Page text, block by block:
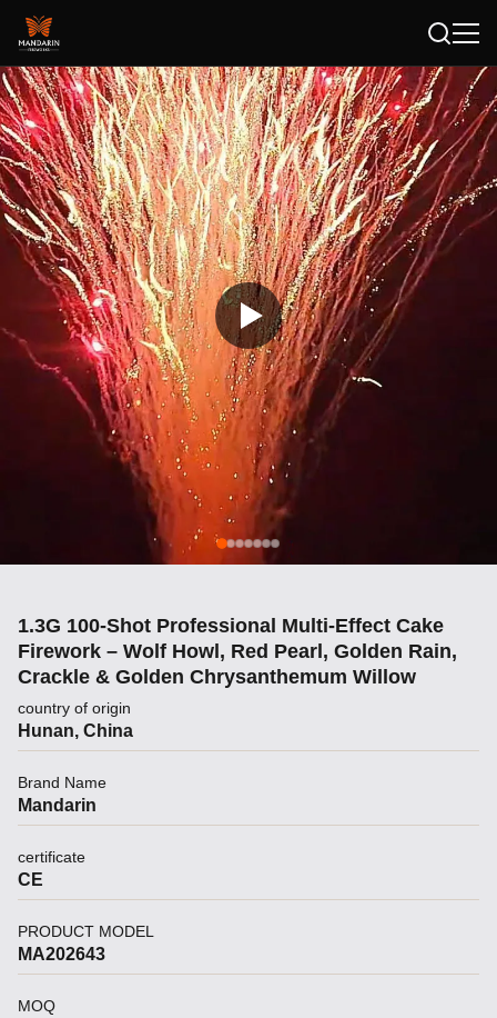
1.3G 100-Shot Professional Multi-Effect Cake
Firework – Wolf Howl, Red Pearl, Golden Rain,
Crackle & Golden Chrysanthemum Willow
country of origin
Hunan, China
Brand Name
Mandarin
certificate
CE
PRODUCT MODEL
MA202643
MOQ